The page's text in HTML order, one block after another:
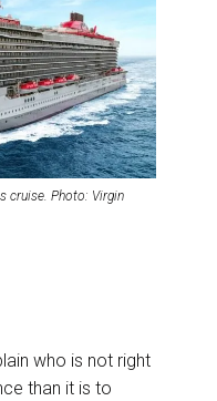
cruise. Photo: Virgin
who is not right
than it is to